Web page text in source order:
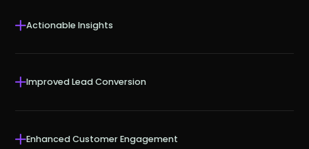
Actionable Insights
Improved Lead Conversion
Enhanced Customer Engagement